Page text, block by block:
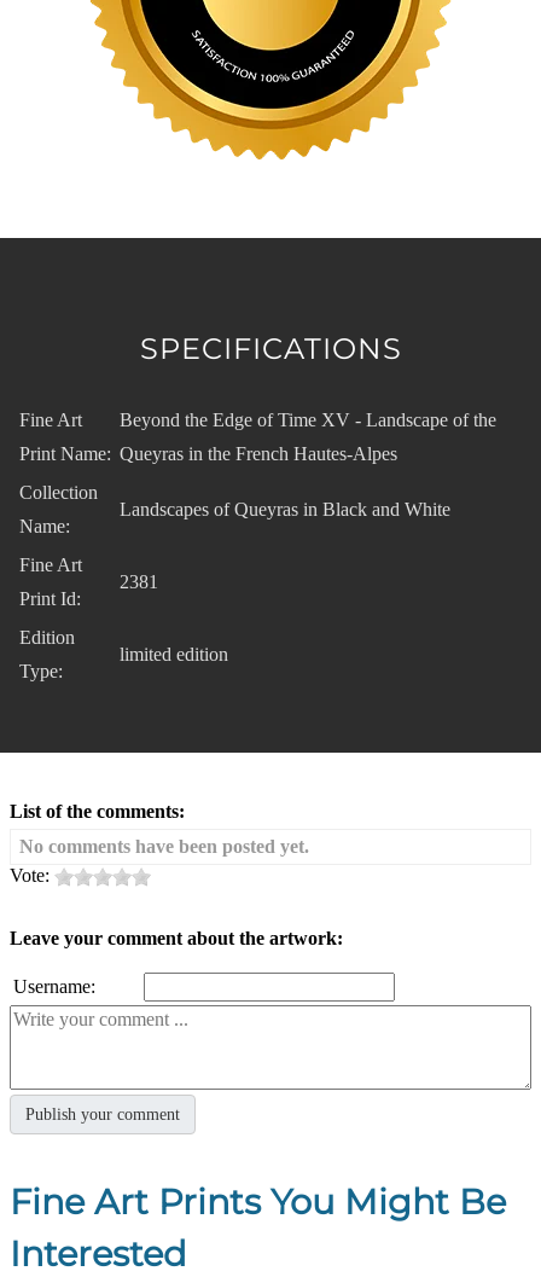
SPECIFICATIONS
Fine Art
Print Name:
Beyond the Edge of Time XV - Landscape of the
Queyras in the French Hautes-Alpes
Collection
Name:
Landscapes of Queyras in Black and White
Fine Art
Print Id:
2381
Edition
Type:
limited edition
List of the comments:
No comments have been posted yet.
Vote:
Leave your comment about the artwork:
Username:
Fine Art Prints You Might Be
Interested